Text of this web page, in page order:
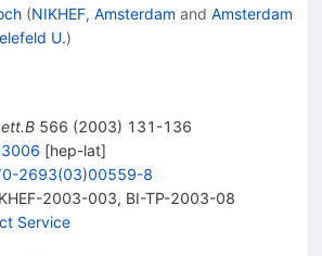
(NIKHEF, Amsterdam and Amsterdam
U.)
566 (2003) 131-136
[hep-lat]
2693(03)00559-8
2003-003, BI-TP-2003-08
Service